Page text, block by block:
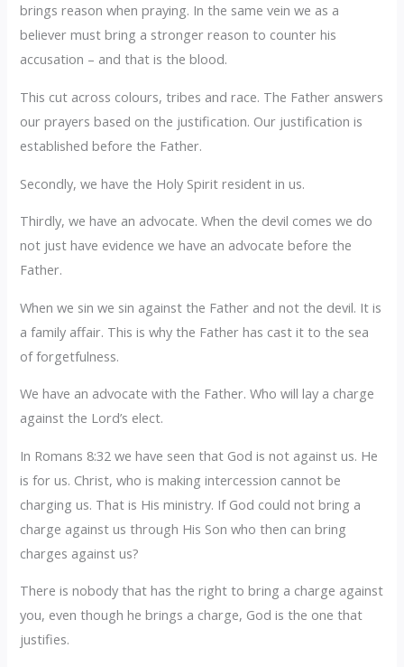
brings reason when praying. In the same vein we as a
believer must bring a stronger reason to counter his
accusation – and that is the blood.
This cut across colours, tribes and race. The Father answers
our prayers based on the justification. Our justification is
established before the Father.
Secondly, we have the Holy Spirit resident in us.
Thirdly, we have an advocate. When the devil comes we do
not just have evidence we have an advocate before the
Father.
When we sin we sin against the Father and not the devil. It is
a family affair. This is why the Father has cast it to the sea
of forgetfulness.
We have an advocate with the Father. Who will lay a charge
against the Lord’s elect.
In Romans 8:32 we have seen that God is not against us. He
is for us. Christ, who is making intercession cannot be
charging us. That is His ministry. If God could not bring a
charge against us through His Son who then can bring
charges against us?
There is nobody that has the right to bring a charge against
you, even though he brings a charge, God is the one that
justifies.